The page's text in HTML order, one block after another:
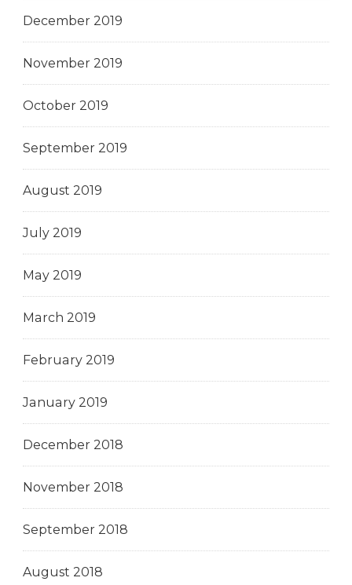
December 2019
November 2019
October 2019
September 2019
August 2019
July 2019
May 2019
March 2019
February 2019
January 2019
December 2018
November 2018
September 2018
August 2018